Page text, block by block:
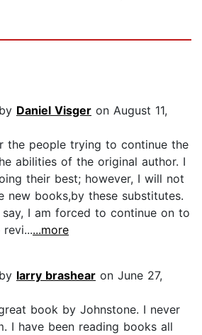
Daniel Visger on August 11,
the people trying to continue the
abilities of the original author. I
their best; however, I will not
new books,by these substitutes.
I am forced to continue on to
...more
larry brashear on June 27,
book by Johnstone. I never
I have been reading books all